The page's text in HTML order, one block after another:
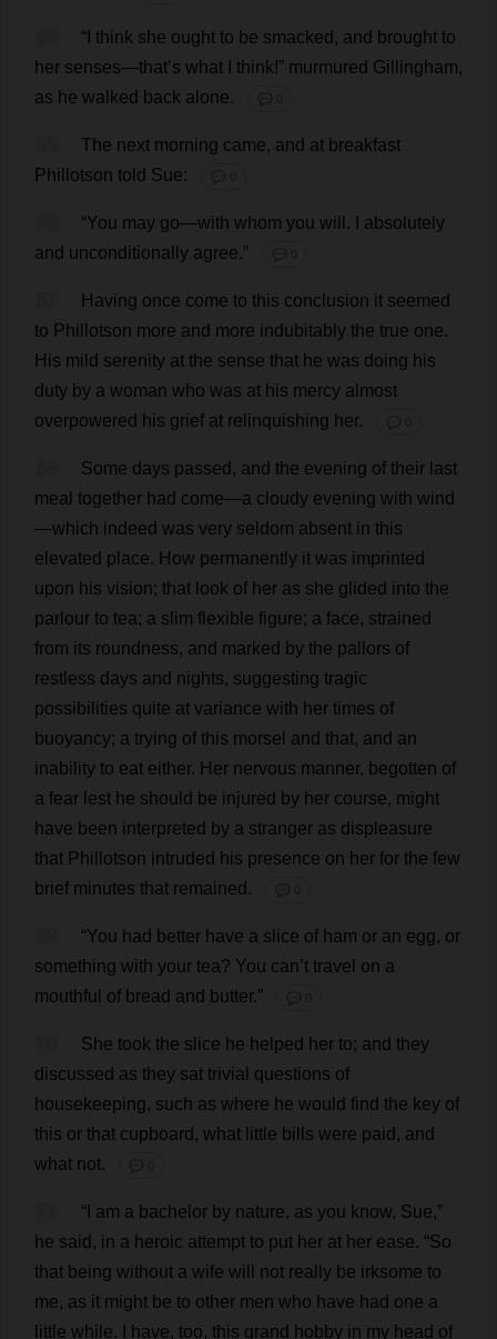
“ think she ought to be smacked , and brought to
her senses—that’s what think!” murmured Gillingham,
as he walked back alone. 💬 0
The next morning came, and at breakfast
Phillotson told Sue: 💬 0
“You may go—with whom you will .
absolutely
and unconditionally agree.” 💬 0
Having once come to this conclusion it seemed
to Phillotson more and more indubitably the true one.
His mild serenity at the sense that he was doing his
duty by a woman who was at his mercy almost
overpowered
his grief at relinquishing her. 💬 0
Some days passed , and the evening of their last
meal together had come—a cloudy evening with wind
—which indeed was very seldom absent in this
elevated place. How permanently it was imprinted
upon his vision; that look of her as she glided into the
parlour to tea; a slim flexible figure; a face, strained
from its roundness, and marked by the pallors of
restless days and nights, suggesting tragic
possibilities quite at variance with her times of
buoyancy; a trying of this morsel and that, and an
inability to eat either. Her nervous manner, begotten of
a fear lest he should be injured by her course, might
have been interpreted by a stranger as displeasure
that Phillotson intruded his presence on her for the few
brief minutes that remained . 💬 0
“You had better have a slice of ham or an egg, or
something with your tea? You can’t travel on a
mouthful of bread and butter.” 💬 0
She took the slice he helped her to; and they
discussed as they sat trivial questions of
housekeeping, such as where he would find the key of
this or that cupboard , what little bills were paid , and
what not. 💬 0
“ am a bachelor by nature, as you know, Sue,”
he said , in a heroic attempt to put her at her ease. “So
that being without a wife will not really be irksome to
me, as it might be to other men who have had one a
little while. have, too, this grand hobby in my head of